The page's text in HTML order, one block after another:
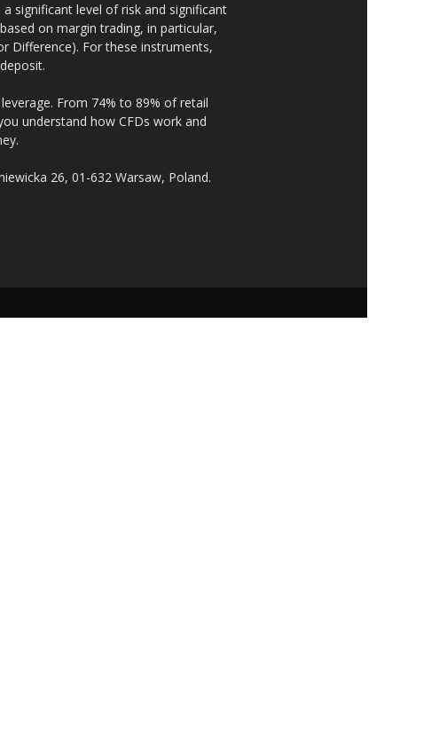
significant level of risk and significant
on margin trading, in particular,
Difference). For these instruments,
From 74% to 89% of retail
understand how CFDs work and
26, 01-632 Warsaw, Poland.